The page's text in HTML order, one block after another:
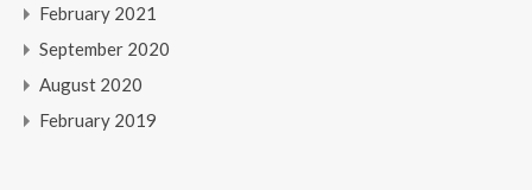
February 2021
September 2020
August 2020
February 2019